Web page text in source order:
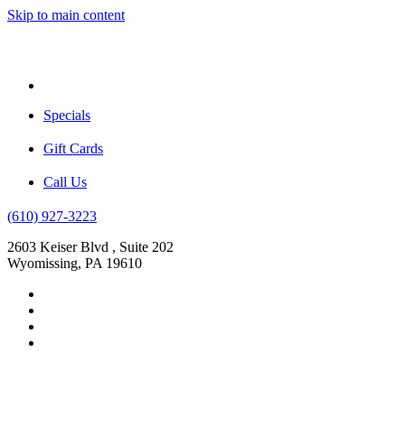
Skip to main content
Specials
Gift Cards
Call Us
(610) 927-3223
2603 Keiser Blvd , Suite 202
Wyomissing, PA 19610